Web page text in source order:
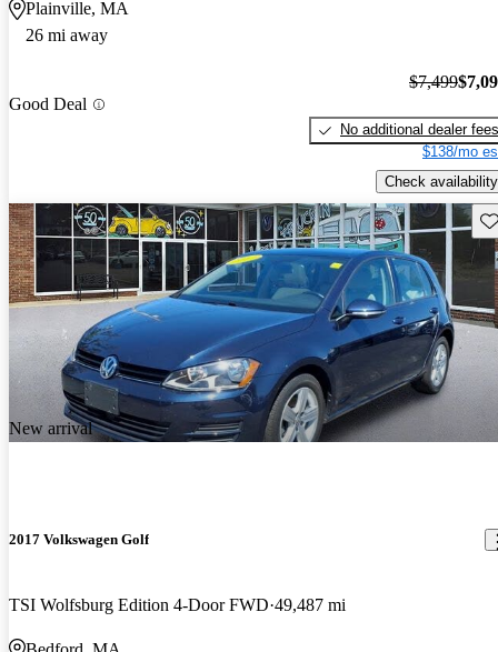
Plainville, MA
26 mi away
Good Deal
$7,499
No additional dealer fees
$138/mo
Check availability
New arrival
2017 Volkswagen Golf
TSI Wolfsburg Edition 4-Door FWD 49,487 mi